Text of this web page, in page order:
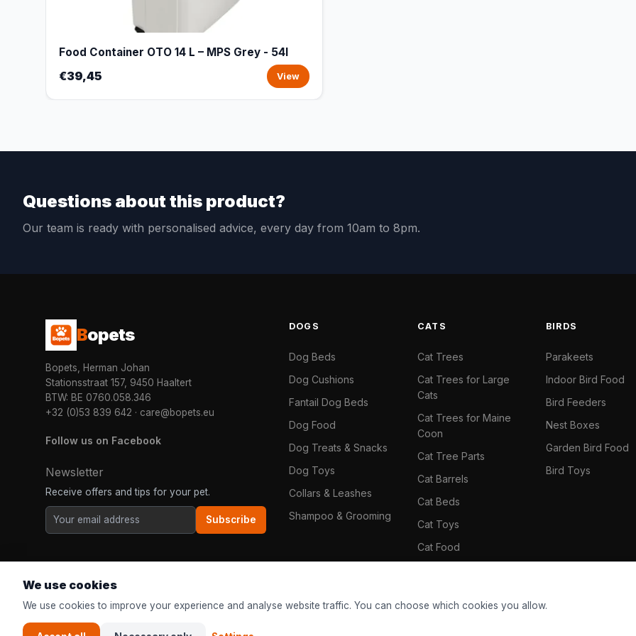
Food Container OTO 14 L – MPS Grey - 54l
€39,45 View
Questions about this product?
Our team is ready with personalised advice, every day from 10am to 8pm.
Bopets
Bopets, Herman Johan
Stationsstraat 157, 9450 Haaltert
BTW: BE 0760.058.346
+32 (0)53 839 642 · care@bopets.eu
Follow us on Facebook
Newsletter
Receive offers and tips for your pet.
Subscribe
DOGS
Dog Beds
Dog Cushions
Fantail Dog Beds
Dog Food
Dog Treats & Snacks
Dog Toys
Collars & Leashes
Shampoo & Grooming
CATS
Cat Trees
Cat Trees for Large
Cats
Cat Trees for Maine
Coon
Cat Tree Parts
Cat Barrels
Cat Beds
Cat Toys
Cat Food
BIRDS
Parakeets
Indoor Bird Food
Bird Feeders
Nest Boxes
Garden Bird Food
Bird Toys
We use cookies
We use cookies to improve your experience and analyse website traffic. You can choose which cookies you allow.